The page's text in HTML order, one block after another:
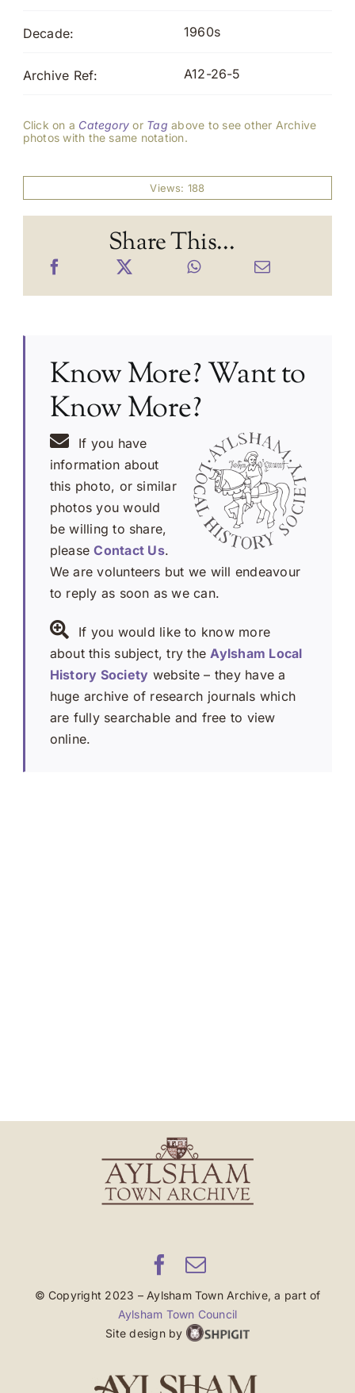
Decade: 1960s
Archive Ref: A12-26-5
Click on a Category or Tag above to see other Archive
photos with the same notation.
Views: 188
Share This...
Know More? Want to
Know More?
If you have
information about
this photo, or similar
photos you would
be willing to share,
pleaseContact Us.
We are volunteers but we will endeavour
to reply as soon as we can.
If you would like to know more
about this subject, try theAylsham Local
History Society website – they have a
huge archive of research journals which
are fully searchable and free to view
online.
© Copyright 2023 – Aylsham Town Archive, a part of
Aylsham Town Council
Site design by